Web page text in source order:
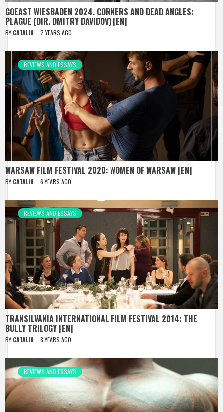
GOEAST WIESBADEN 2024. CORNERS AND DEAD ANGLES:
PLAGUE (DIR. DMITRY DAVIDOV) [EN]
BY CATALIN 2 YEARS AGO
REVIEWS AND ESSAYS
WARSAW FILM FESTIVAL 2020: WOMEN OF WARSAW [EN]
BY CATALIN 6 YEARS AGO
REVIEWS AND ESSAYS
TRANSILVANIA INTERNATIONAL FILM FESTIVAL 2014: THE
BULLY TRILOGY [EN]
BY CATALIN 8 YEARS AGO
REVIEWS AND ESSAYS